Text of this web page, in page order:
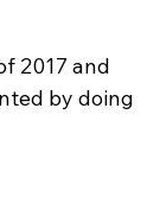
2017 and
by doing